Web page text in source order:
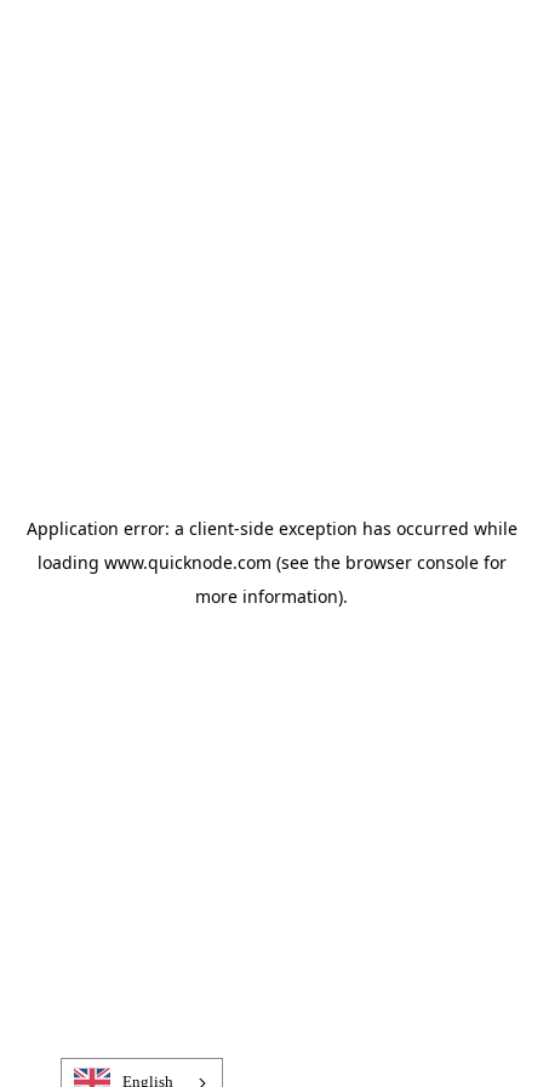
Application error: a client-side exception has occurred while
loading www.quicknode.com (see the browser consolefor
more information).
English